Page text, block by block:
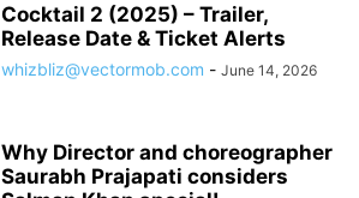
Cocktail 2 (2025) – Trailer,
Release Date & Ticket Alerts
whizbliz@vectormob.com - June 14, 2026
Why Director and choreographer
Saurabh Prajapati considers